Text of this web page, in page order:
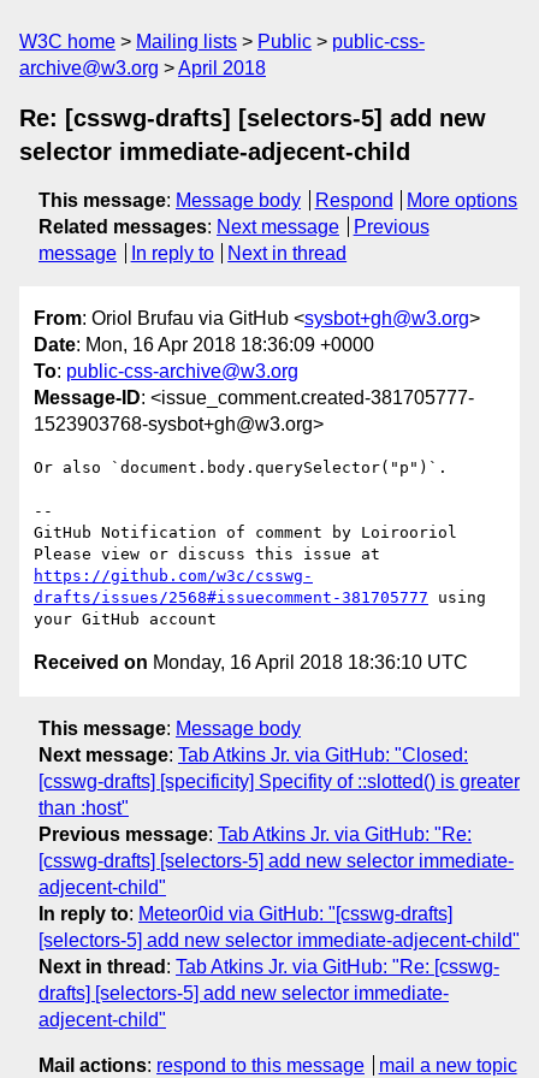
W3C home Mailing lists Public
public-css-
archive@w3.org
April 2018
Re: [csswg-drafts] [selectors-5] add new
selector immediate-adjecent-child
This message: Message body Respond
More options
Related messages: Next message
Previous
message
In reply to Next in thread
From: Oriol Brufau via GitHub <sysbot+gh@w3.org>
Date: Mon, 16 Apr 2018 18:36:09 +0000
To: public-css-archive@w3.org
Message-ID: <issue_comment.created-381705777-
1523903768-sysbot+gh@w3.org>
Or also `document.body.querySelector("p")`.
--
GitHub Notification of comment by Loirooriol
https://github.com/w3c/csswg-
drafts/issues/2568#issuecomment-381705777 using
Received on Monday, 16 April 2018 18:36:10 UTC
This message: Message body
Next message: Tab Atkins Jr. via GitHub: "Closed:
[csswg-drafts] [specificity] Specifity of ::slotted() is greater
than :host"
Previous message: Tab Atkins Jr. via GitHub: "Re:
[csswg-drafts] [selectors-5] add new selector immediate-
adjecent-child"
In reply to: Meteor0id via GitHub: "[csswg-drafts]
[selectors-5] add new selector immediate-adjecent-child"
Next in thread : Tab Atkins Jr. via GitHub: "Re: [csswg-
drafts] [selectors-5] add new selector immediate-
adjecent-child"
Mail actions: respond to this message mail a new topic